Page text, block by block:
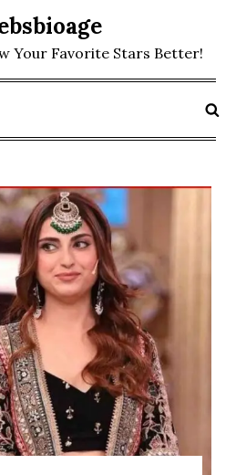
Your Favorite Stars Better!